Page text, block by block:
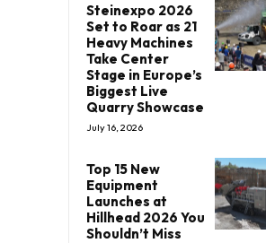
Steinexpo 2026
Set to Roar as 21
Heavy Machines
Take Center
Stage in Europe’s
Biggest Live
Quarry Showcase
July 16, 2026
Top 15 New
Equipment
Launches at
Hillhead 2026 You
Shouldn’t Miss